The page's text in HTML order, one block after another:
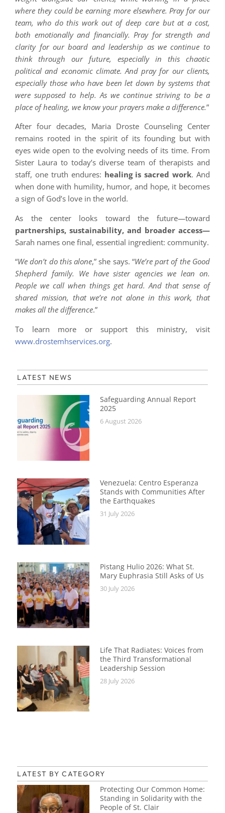
where they could be earning more elsewhere. Pray for our
team, who do this work out of deep care but at a cost,
both emotionally and financially. Pray for strength and
clarity for our board and leadership as we continue to
think through our future, especially in this chaotic
political and economic climate. And pray for our clients,
especially those who have been let down by systems that
were supposed to help. As we continue striving to be a
place of healing, we know your prayers make a difference.”
After four decades, Maria Droste Counseling Center
remains rooted in the spirit of its founding but with
eyes wide open to the evolving needs of its time. From
Sister Laura to today’s diverse team of therapists and
staff, one truth endures: healing is sacred work. And
when done with humility, humor, and hope, it becomes
a sign of God’s love in the world.
As the center looks toward the future—toward
partnerships, sustainability, and broader access—
Sarah names one final, essential ingredient: community.
“We don’t do this alone,” she says. “We’re part of the Good
Shepherd family. We have sister agencies we lean on.
People we call when things get hard. And that sense of
shared mission, that we’re not alone in this work, that
makes all the difference.”
To learn more or support this ministry, visit
www.drostemhservices.org.
LATEST NEWS
Safeguarding Annual Report
2025
6 August 2026
Venezuela: Centro Esperanza
Stands with Communities After
the Earthquakes
31 July 2026
Pistang Hulio 2026: What St.
Mary Euphrasia Still Asks of Us
30 July 2026
Life That Radiates: Voices from
the Third Transformational
Leadership Session
28 July 2026
LATEST BY CATEGORY
Protecting Our Common Home:
Standing in Solidarity with the
People of St. Clair